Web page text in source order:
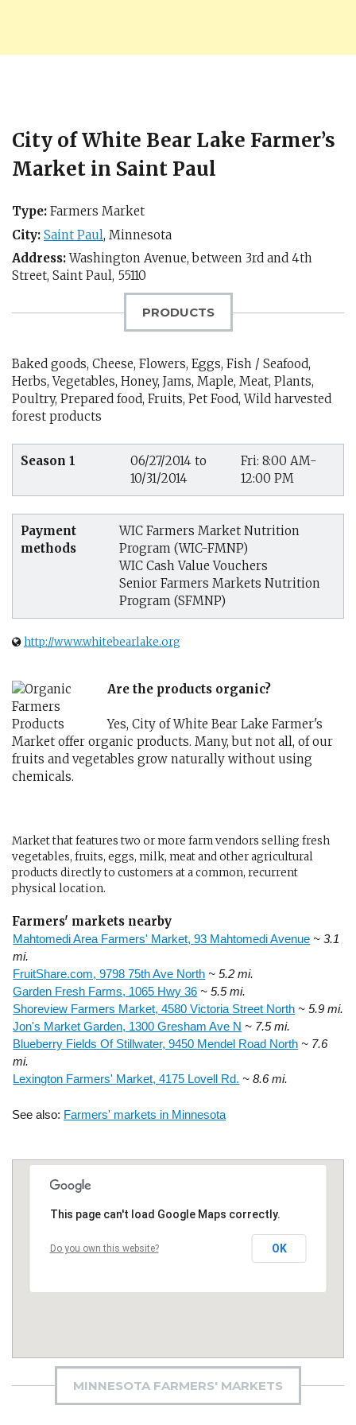
City of White Bear Lake Farmer’s
Market in Saint Paul
Type: Farmers Market
City: Saint Paul, Minnesota
Address:Washington Avenue, between 3rd and 4th
Street, Saint Paul, 55110
PRODUCTS
Baked goods, Cheese, Flowers, Eggs, Fish / Seafood,
Herbs, Vegetables, Honey, Jams, Maple, Meat, Plants,
Poultry, Prepared food, Fruits, Pet Food, Wild harvested
forest products
Season 1
06/27/2014 to
10/31/2014
Fri: 8:00 AM-
12:00 PM
Payment
methods
WIC Farmers Market Nutrition
Program (WIC-FMNP)
WIC Cash Value Vouchers
Senior Farmers Markets Nutrition
Program (SFMNP)
http://www.whitebearlake.org
Are the products organic?
Yes, City of White Bear Lake Farmer's
Market offer organic products. Many, but not all, of our
fruits and vegetables grow naturally without using
chemicals.
Market that features two or more farm vendors selling fresh
vegetables, fruits, eggs, milk, meat and other agricultural
products directly to customers at a common, recurrent
physical location.
Farmers' markets nearby
Mahtomedi Area Farmers' Market, 93 Mahtomedi Avenue ~ 3.1
mi.
FruitShare.com, 9798 75th Ave North ~ 5.2 mi.
Garden Fresh Farms, 1065 Hwy 36 ~ 5.5 mi.
Shoreview Farmers Market, 4580 Victoria Street North ~ 5.9 mi.
Jon's Market Garden, 1300 Gresham Ave N ~ 7.5 mi.
Blueberry Fields Of Stillwater, 9450 Mendel Road North ~ 7.6
mi.
Lexington Farmers' Market, 4175 Lovell Rd. ~ 8.6 mi.
See also: Farmers' markets in Minnesota
This page can't load Google Maps correctly.
Do you own this website? OK
MINNESOTA FARMERS' MARKETS